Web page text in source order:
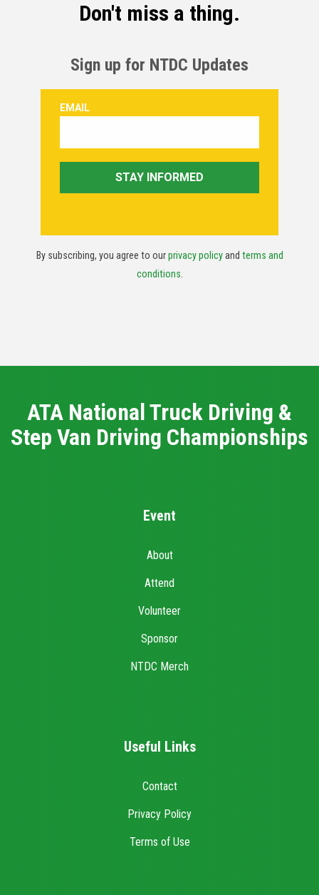
Don't miss a thing.
Sign up for NTDC Updates
By subscribing, you agree to ourprivacy policyand terms and
conditions.
ATA National Truck Driving &
Step Van Driving Championships
Event
About
Attend
Volunteer
Sponsor
NTDC Merch
Useful Links
Contact
Privacy Policy
Terms of Use